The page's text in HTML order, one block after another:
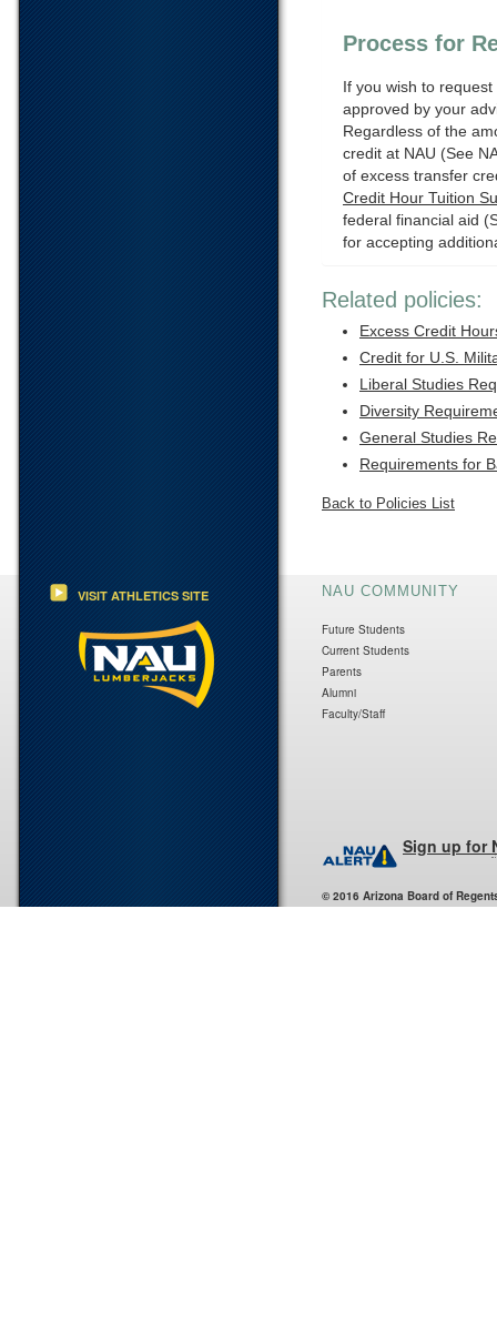
Process for
If you wish to
approved by your
Regardless of the
credit at NAU (See
of excess transfer
Credit Hour Tuition
federal financial aid
for accepting
Related policies:
Excess Credit
Credit for U.S.
Liberal Studies
Diversity
General Studies
Requirements for
Back to Policies List
VISIT ATHLETICS SITE NAU COMMUNITY
Future Students
Current Students
Parents
Alumni
Faculty/Staff
Sign up for
© 2016 Arizona Board of